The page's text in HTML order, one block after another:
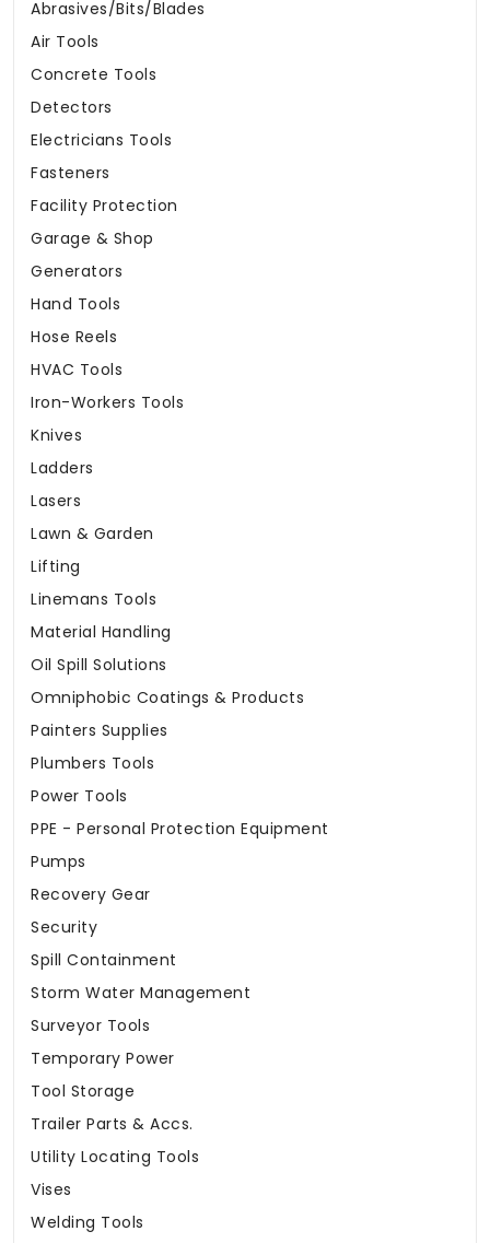
Abrasives/Bits/Blades
Air Tools
Concrete Tools
Detectors
Electricians Tools
Fasteners
Facility Protection
Garage & Shop
Generators
Hand Tools
Hose Reels
HVAC Tools
Iron-Workers Tools
Knives
Ladders
Lasers
Lawn & Garden
Lifting
Linemans Tools
Material Handling
Oil Spill Solutions
Omniphobic Coatings & Products
Painters Supplies
Plumbers Tools
Power Tools
PPE - Personal Protection Equipment
Pumps
Recovery Gear
Security
Spill Containment
Storm Water Management
Surveyor Tools
Temporary Power
Tool Storage
Trailer Parts & Accs.
Utility Locating Tools
Vises
Welding Tools